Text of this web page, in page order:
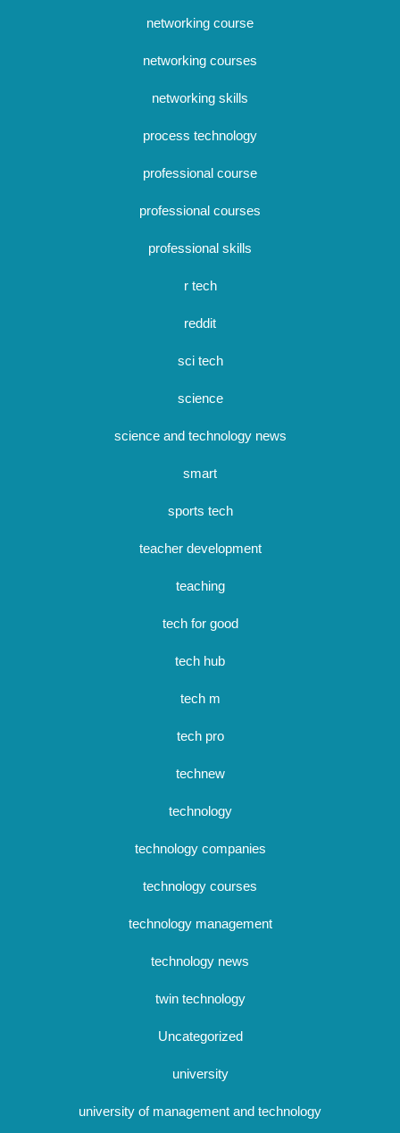
networking course
networking courses
networking skills
process technology
professional course
professional courses
professional skills
r tech
reddit
sci tech
science
science and technology news
smart
sports tech
teacher development
teaching
tech for good
tech hub
tech m
tech pro
technew
technology
technology companies
technology courses
technology management
technology news
twin technology
Uncategorized
university
university of management and technology